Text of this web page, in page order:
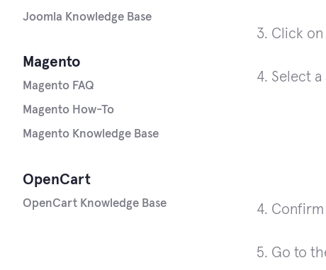
3. Click
4. Select a
4.
5. Go to
Joomla Knowledge Base
Magento
Magento FAQ
Magento How-To
Magento Knowledge Base
OpenCart
OpenCart Knowledge Base